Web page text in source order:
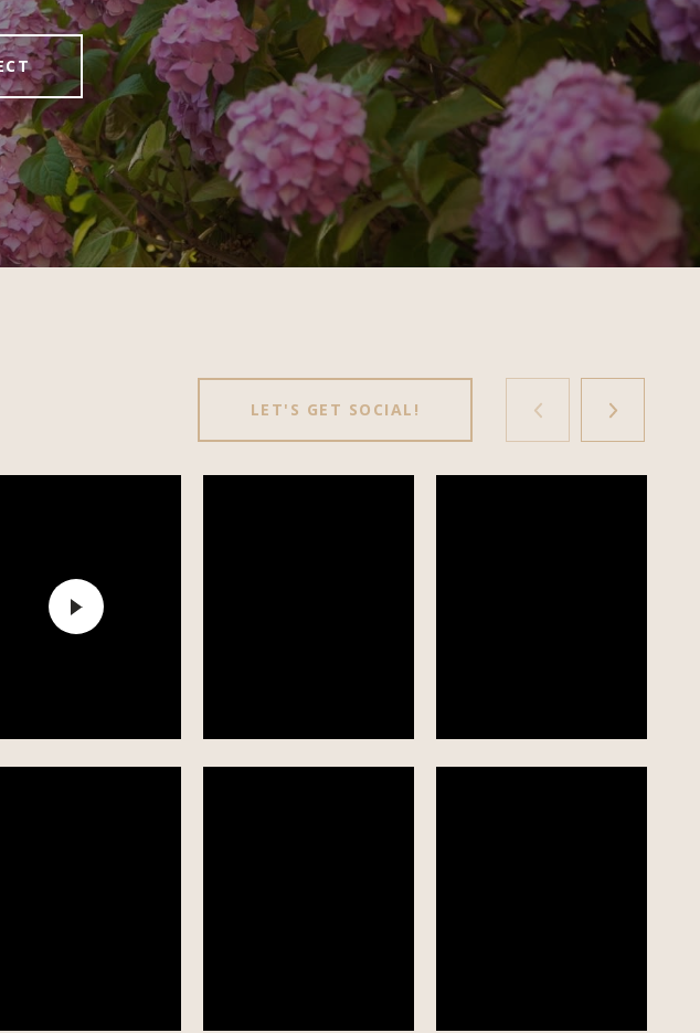
LET'S GET SOCIAL!